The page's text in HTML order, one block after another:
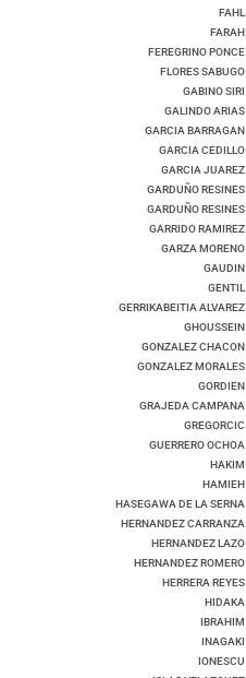
FAHL
FARAH
FEREGRINO PONCE
FLORES SABUGO
GABINO SIRI
GALINDO ARIAS
GARCIA BARRAGAN
GARCIA CEDILLO
GARCIA JUAREZ
GARDUÑO RESINES
GARDUÑO RESINES
GARRIDO RAMIREZ
GARZA MORENO
GAUDIN
GENTIL
GERRIKABEITIA ALVAREZ
GHOUSSEIN
GONZALEZ CHACON
GONZALEZ MORALES
GORDIEN
GRAJEDA CAMPANA
GREGORCIC
GUERRERO OCHOA
HAKIM
HAMIEH
HASEGAWA DE LA SERNA
HERNANDEZ CARRANZA
HERNANDEZ LAZO
HERNANDEZ ROMERO
HERRERA REYES
HIDAKA
IBRAHIM
INAGAKI
IONESCU